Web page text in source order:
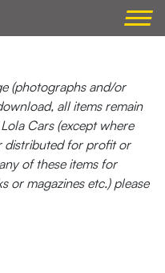
(photographs and/or
all items remain
Cars (except where
distributed for profit or
of these items for
or magazines etc.) please